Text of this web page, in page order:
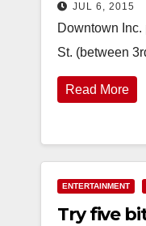
JUL 6, 2015
Downtown Inc.
St. (between
Read More
ENTERTAINMENT
Try five